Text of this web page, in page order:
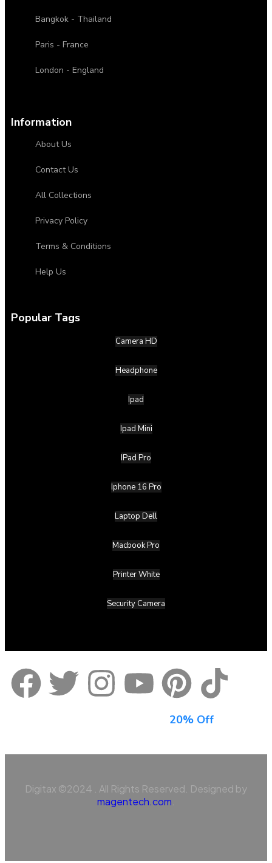
Bangkok - Thailand
Paris - France
London - England
Information
About Us
Contact Us
All Collections
Privacy Policy
Terms & Conditions
Help Us
Popular Tags
Camera HD
Headphone
Ipad
Ipad Mini
IPad Pro
Iphone 16 Pro
Laptop Dell
Macbook Pro
Printer White
Security Camera
20% Off
Digitax ©2024 . All Rights Reserved. Designed by
magentech.com